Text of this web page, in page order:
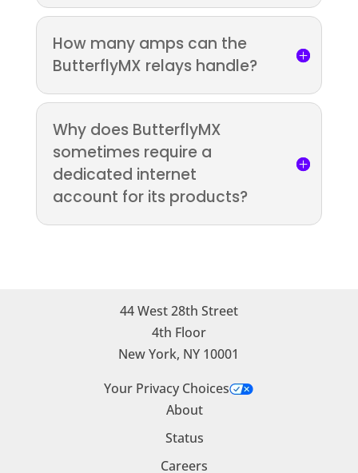
How many amps can the
ButterflyMX relays handle?
Why does ButterflyMX
sometimes require a
dedicated internet
account for its products?
44 West 28th Street
4th Floor
New York, NY 10001
Your Privacy Choices
About
Status
Careers